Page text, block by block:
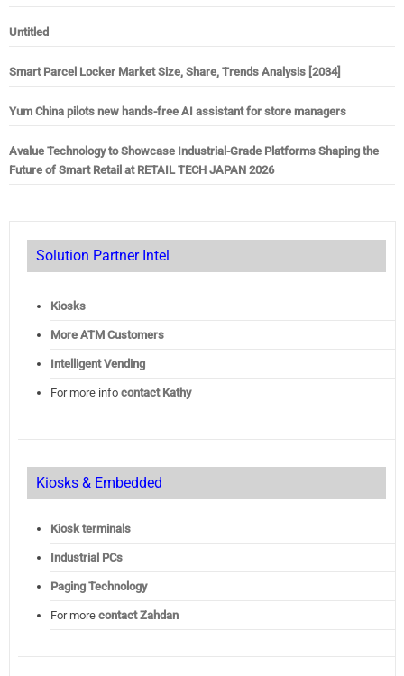
Untitled
Smart Parcel Locker Market Size, Share, Trends Analysis [2034]
Yum China pilots new hands-free AI assistant for store managers
Avalue Technology to Showcase Industrial-Grade Platforms Shaping the
Future of Smart Retail at RETAIL TECH JAPAN 2026
Solution Partner Intel
Kiosks
More ATM Customers
Intelligent Vending
For more info contact Kathy
Kiosks & Embedded
Kiosk terminals
Industrial PCs
Paging Technology
For more contact Zahdan